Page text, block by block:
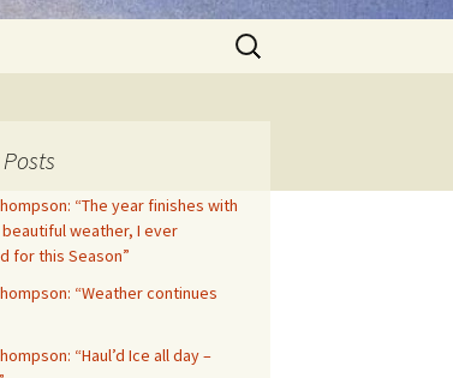
Search
for:
“The year finishes with
weather, I ever
for this Season”
“Weather continues
“Haul’d Ice all day –